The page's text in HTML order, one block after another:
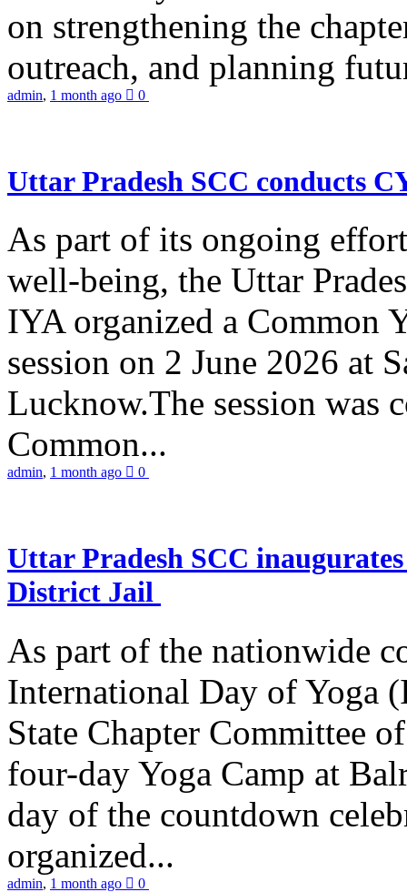
on strengthening the
outreach, and planning
admin, 1 month ago 0
Uttar Pradesh SCC conducts
As part of its ongoing
well-being, the Uttar
IYA organized a Common
session on 2 June 2026 at
Lucknow.The session was
Common...
admin, 1 month ago 0
Uttar Pradesh SCC
District Jail
As part of the nationwide
International Day of Yoga
State Chapter Committee
four-day Yoga Camp at
day of the countdown
organized...
admin, 1 month ago 0